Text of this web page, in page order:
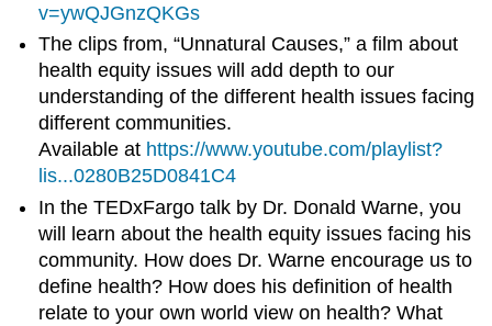
v=ywQJGnzQKGs
The clips from, “Unnatural Causes,” a film about
health equity issues will add depth to our
understanding of the different health issues facing
different communities.
Available at https://www.youtube.com/playlist?
lis...0280B25D0841C4
In the TEDxFargo talk by Dr. Donald Warne, you
will learn about the health equity issues facing his
community. How does Dr. Warne encourage us to
define health? How does his definition of health
relate to your own world view on health? What